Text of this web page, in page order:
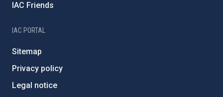
IAC Friends
IAC PORTAL
Sitemap
Privacy policy
Legal notice